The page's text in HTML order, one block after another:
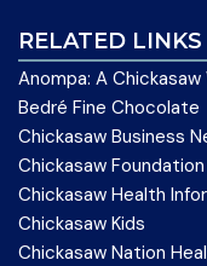
RELATED LINKS
Anompa: A
Bedré Fine Chocolate
Chickasaw Business
Chickasaw Foundation
Chickasaw Health
Chickasaw Kids
Chickasaw Nation